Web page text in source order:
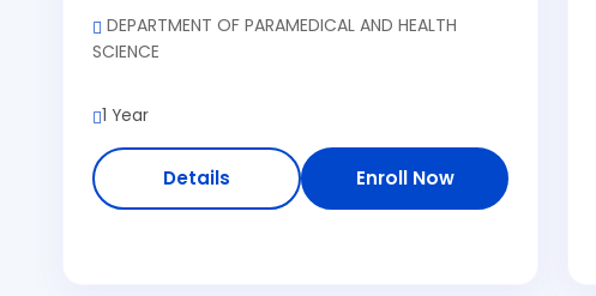
DEPARTMENT OF PARAMEDICAL AND HEALTH
SCIENCE
1 Year
Details Enroll Now